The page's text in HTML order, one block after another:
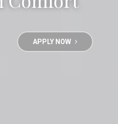
APPLY NOW